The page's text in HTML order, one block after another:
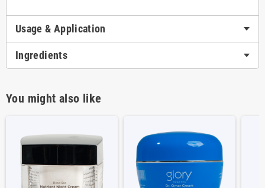
Usage & Application
Ingredients
You might also like